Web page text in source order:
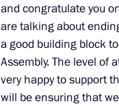
Statement by
proposal to
Council permanent
of Germany and Iran
August 14, 2020, 17:00
and congratulate you
are talking about
a good building block
Assembly. The level of
very happy to support
will be ensuring that